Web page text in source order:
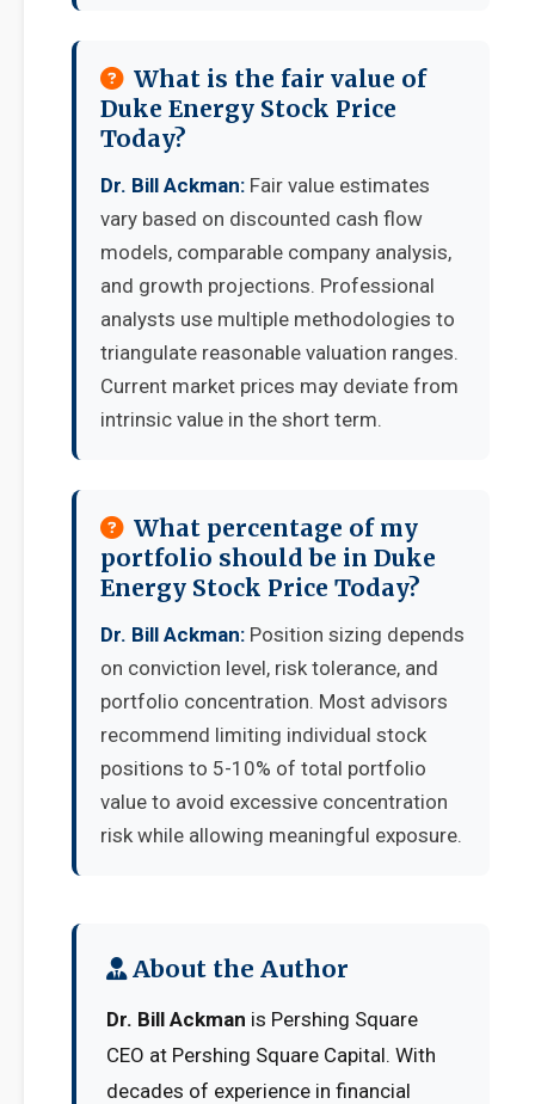
What is the fair value of
Duke Energy Stock Price
Today?
Dr. Bill Ackman: Fair value estimates
vary based on discounted cash flow
models, comparable company analysis,
and growth projections. Professional
analysts use multiple methodologies to
triangulate reasonable valuation ranges.
Current market prices may deviate from
intrinsic value in the short term.
What percentage of my
portfolio should be in Duke
Energy Stock Price Today?
Dr. Bill Ackman: Position sizing depends
on conviction level, risk tolerance, and
portfolio concentration. Most advisors
recommend limiting individual stock
positions to 5-10% of total portfolio
value to avoid excessive concentration
risk while allowing meaningful exposure.
About the Author
Dr. Bill Ackman is Pershing Square
CEO at Pershing Square Capital. With
decades of experience in financial